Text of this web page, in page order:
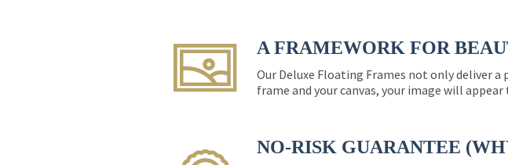
A FRAMEWORK FOR
Our Deluxe Floating Frames not only deliver
frame and your canvas, your image will
NO-RISK GUARANTEE